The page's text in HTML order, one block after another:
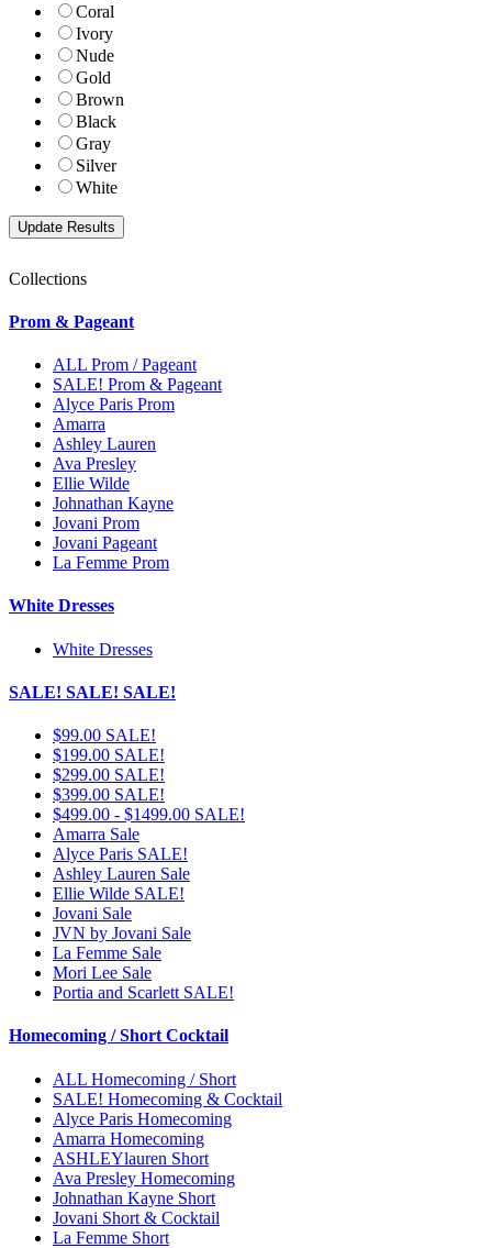
Coral
Ivory
Nude
Gold
Brown
Black
Gray
Silver
White
Collections
Prom & Pageant
ALL Prom / Pageant
SALE! Prom & Pageant
Alyce Paris Prom
Amarra
Ashley Lauren
Ava Presley
Ellie Wilde
Johnathan Kayne
Jovani Prom
Jovani Pageant
La Femme Prom
White Dresses
White Dresses
SALE! SALE! SALE!
$99.00 SALE!
$199.00 SALE!
$299.00 SALE!
$399.00 SALE!
$499.00 - $1499.00 SALE!
Amarra Sale
Alyce Paris SALE!
Ashley Lauren Sale
Ellie Wilde SALE!
Jovani Sale
JVN by Jovani Sale
La Femme Sale
Mori Lee Sale
Portia and Scarlett SALE!
Homecoming / Short Cocktail
ALL Homecoming / Short
SALE! Homecoming & Cocktail
Alyce Paris Homecoming
Amarra Homecoming
ASHLEYlauren Short
Ava Presley Homecoming
Johnathan Kayne Short
Jovani Short & Cocktail
La Femme Short